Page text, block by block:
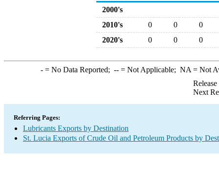
2000's
2010's
0 0
0
2020's
0 0 0
-= No Data Reported; --= Not Applicable; NA = Not
Next
Referring Pages:
Lubricants Exports by Destination
St. Lucia Exports of Crude Oil and Petroleum Products by